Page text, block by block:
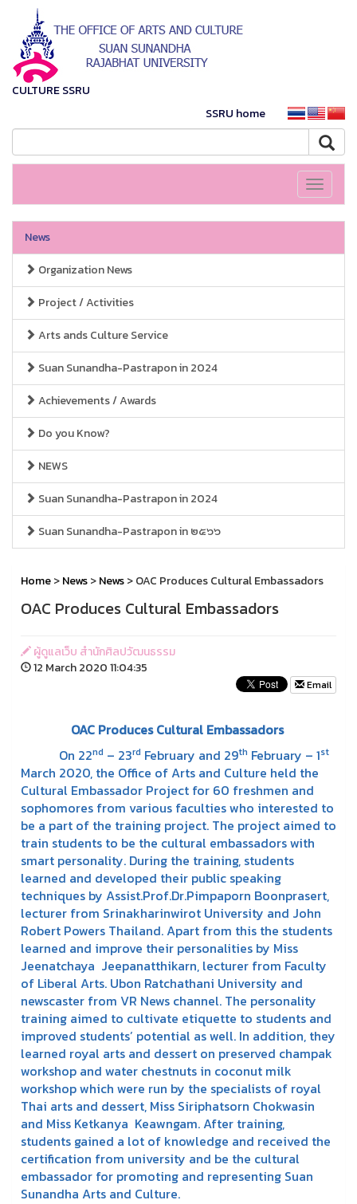
CULTURE SSRU
SSRU home
Toggle
News
Organization News
Project / Activities
Arts ands Culture Service
Suan Sunandha-Pastrapon in 2024
Achievements / Awards
Do you Know?
NEWS
Suan Sunandha-Pastrapon in 2024
Suan Sunandha-Pastrapon in ๒๕๖๖
Home>News>News> OAC Produces Cultural Embassadors
OAC Produces Cultural Embassadors
ผู้ดูแลเว็บ สำนักศิลปวัฒนธรรม
12 March 2020 11:04:35
Email
OAC Produces Cultural Embassadors
On 22nd – 23rd February and 29th February – 1st
March 2020, the Office of Arts and Culture held the
Cultural Embassador Project for 60 freshmen and
sophomores from various faculties who interested to
be a part of the training project. The project aimed to
train students to be the cultural embassadors with
smart personality. During the training, students
learned and developed their public speaking
techniques by Assist.Prof.Dr.Pimpaporn Boonprasert,
lecturer from Srinakharinwirot University and John
Robert Powers Thailand. Apart from this the students
learned and improve their personalities by Miss
Jeenatchaya Jeepanatthikarn, lecturer from Faculty
of Liberal Arts. Ubon Ratchathani University and
newscaster from VR News channel. The personality
training aimed to cultivate etiquette to students and
improved students’ potential as well. In addition, they
learned royal arts and dessert on preserved champak
workshop and water chestnuts in coconut milk
workshop which were run by the specialists of royal
Thai arts and dessert, Miss Siriphatsorn Chokwasin
and Miss Ketkanya Keawngam. After training,
students gained a lot of knowledge and received the
certification from university and be the cultural
embassador for promoting and representing Suan
Sunandha Arts and Culture.